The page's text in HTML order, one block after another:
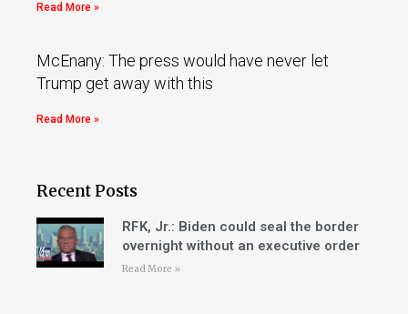
Read More »
McEnany: The press would have never let
Trump get away with this
Read More »
Recent Posts
RFK, Jr.: Biden could seal the border
overnight without an executive order
Read More »